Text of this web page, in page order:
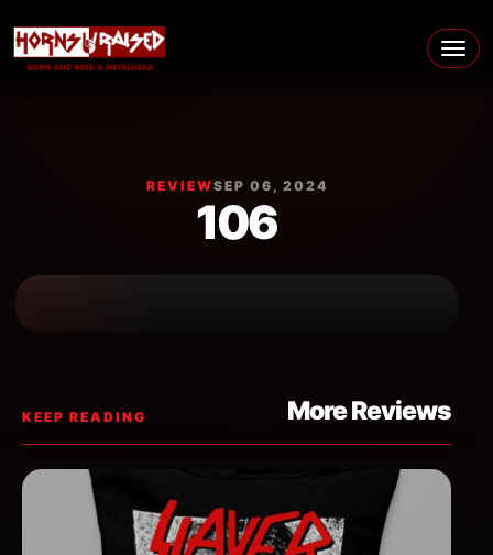
Main Navigation
REVIEWSEP 06, 2024
106
KEEP READING More Reviews